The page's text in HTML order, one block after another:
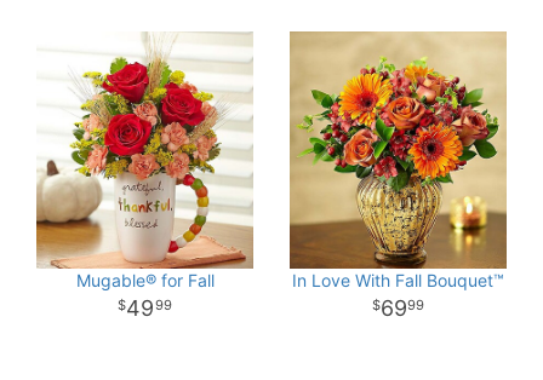
Mugable® for Fall
4999
In Love With Fall Bouquet™
6999